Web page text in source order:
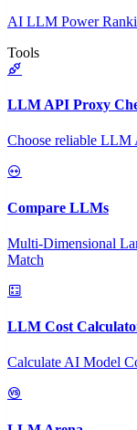
AI LLM Power
Tools
LLM API Proxy
Choose reliable LLM
Compare LLMs
Multi-Dimensional
Match
LLM Cost
Calculate AI Model